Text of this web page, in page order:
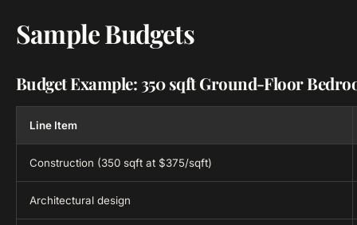
Sample Budgets
Budget Example: 350 sqft Ground-Floor
Line Item
Construction (350 sqft at $375/sqft)
Architectural design